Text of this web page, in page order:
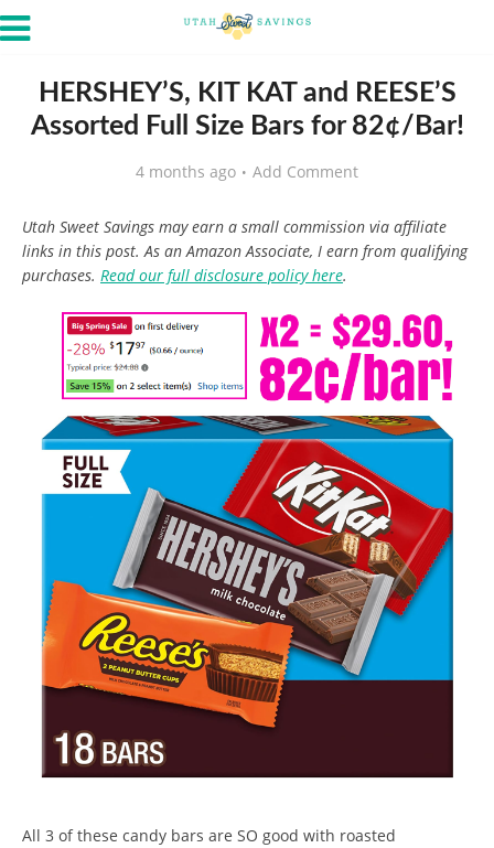
HERSHEY’S, KIT KAT and REESE’S
Assorted Full Size Bars for 82¢/Bar!
4 months ago Add Comment
Utah Sweet Savings may earn a small commission via affiliate
links in this post. As an Amazon Associate, I earn from qualifying
purchases. Read our full disclosure policy here.
All 3 of these candy bars are SO good with roasted